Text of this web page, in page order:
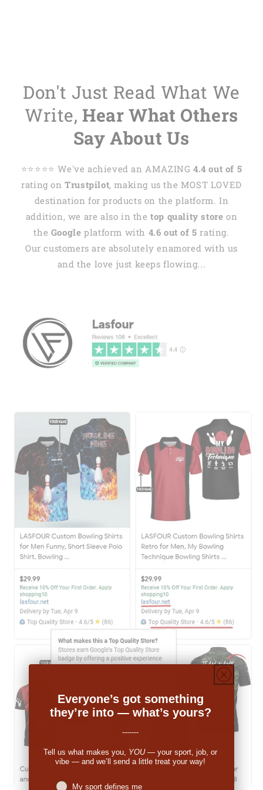
Don't Just Read What We
Write, Hear What Others
Say About Us
⭐️⭐️⭐️⭐️⭐️ We've achieved an AMAZING 4.4 out of 5
rating onTrustpilot, making us the MOST LOVED
destination for products on the platform. In
addition, we are also in thetop quality store on
the Google platform with 4.6 out of 5 rating.
Our customers are absolutely enamored with us
and the love just keeps flowing...
Everyone’s got something
they’re into — what’s yours?
-------
Tell us what makes you, YOU— your sport, job, or
vibe — and we’ll send a little treat your way!
Niches interest
My sport defines me